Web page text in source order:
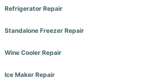
Refrigerator Repair
Standalone Freezer Repair
Wine Cooler Repair
Ice Maker Repair